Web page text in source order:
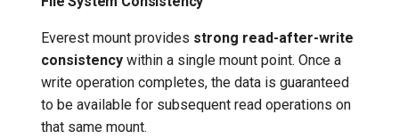
Everest mount provides strong read-after-write
consistency within a single mount point. Once a
write operation completes, the data is guaranteed
to be available for subsequent read operations on
that same mount.